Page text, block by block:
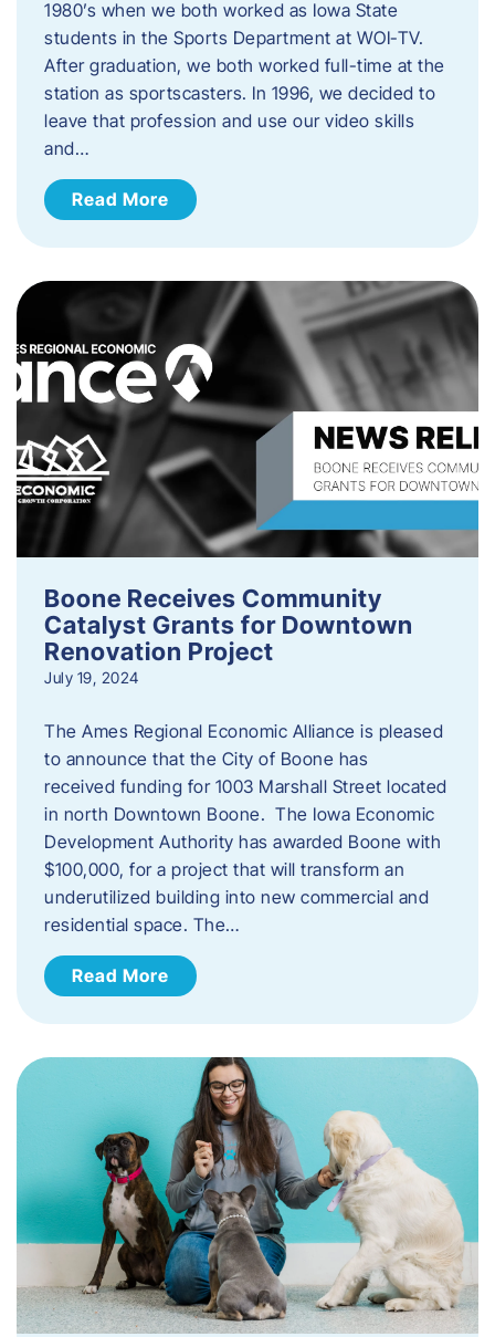
1980’s when we both worked as Iowa State
students in the Sports Department at WOI-TV.
After graduation, we both worked full-time at the
station as sportscasters. In 1996, we decided to
leave that profession and use our video skills
and…
Read More
Boone Receives Community
Catalyst Grants for Downtown
Renovation Project
July 19, 2024
The Ames Regional Economic Alliance is pleased
to announce that the City of Boone has
received funding for 1003 Marshall Street located
in north Downtown Boone. The Iowa Economic
Development Authority has awarded Boone with
$100,000, for a project that will transform an
underutilized building into new commercial and
residential space. The…
Read More